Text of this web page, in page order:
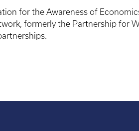
for the Awareness of
formerly the Partnership for